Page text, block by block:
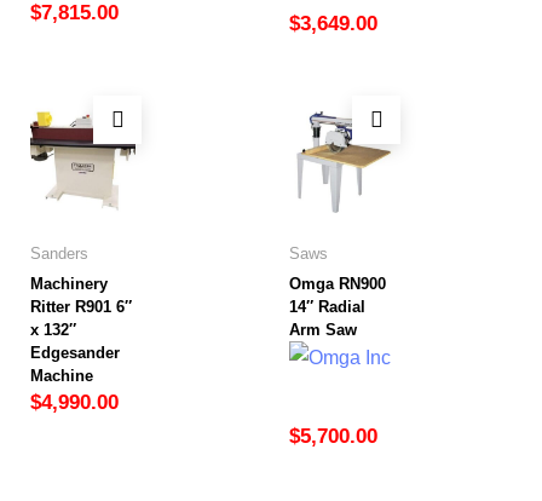
$7,815.00 $3,649.00
Sanders
Machinery
Ritter R901 6″
x 132″
Edgesander
Machine
$4,990.00
Saws
Omga RN900
14″ Radial
Arm Saw
$5,700.00